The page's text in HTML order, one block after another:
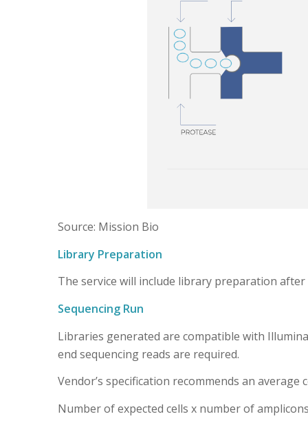
Source: Mission Bio
Library Preparation
The service will include library preparation
Sequencing Run
Libraries generated are compatible with
end sequencing reads are required.
Vendor’s specification recommends an
Number of expected cells x number of